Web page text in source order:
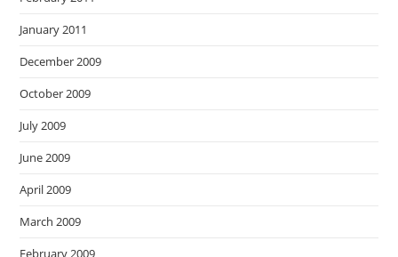
January 2011
December 2009
October 2009
July 2009
June 2009
April 2009
March 2009
February 2009